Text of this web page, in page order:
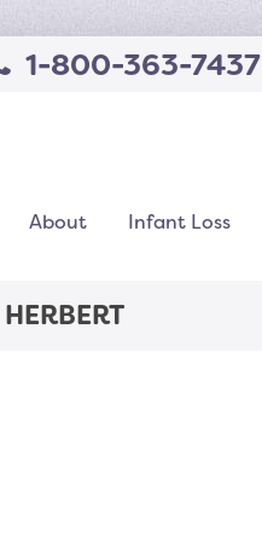
1-800-363-7437
About Infant Loss